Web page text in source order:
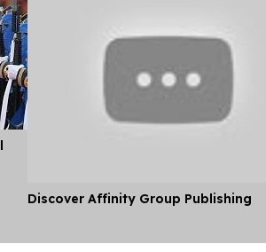
Discover Affinity Group Publishing